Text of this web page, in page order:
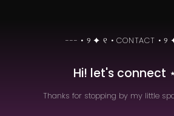
Hi! let's connect
Thanks for stopping by my little